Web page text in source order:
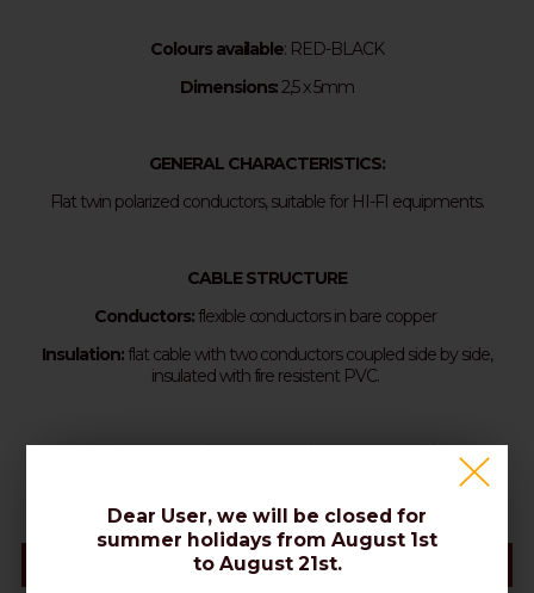
Colours available: RED-BLACK
Dimensions:2,5 x 5mm
GENERAL CHARACTERISTICS:
Flat twin polarized conductors, suitable for HI-FI equipments.
CABLE STRUCTURE
Conductors: flexible conductors in bare copper
Insulation: flat cable with two conductors coupled side by side,
insulated with fire resistent PVC.
Standard packing: 100m shrink wrapped coils
Datasheet
Dear User, we will be closed for
summer holidays from August 1st
to August 21st.